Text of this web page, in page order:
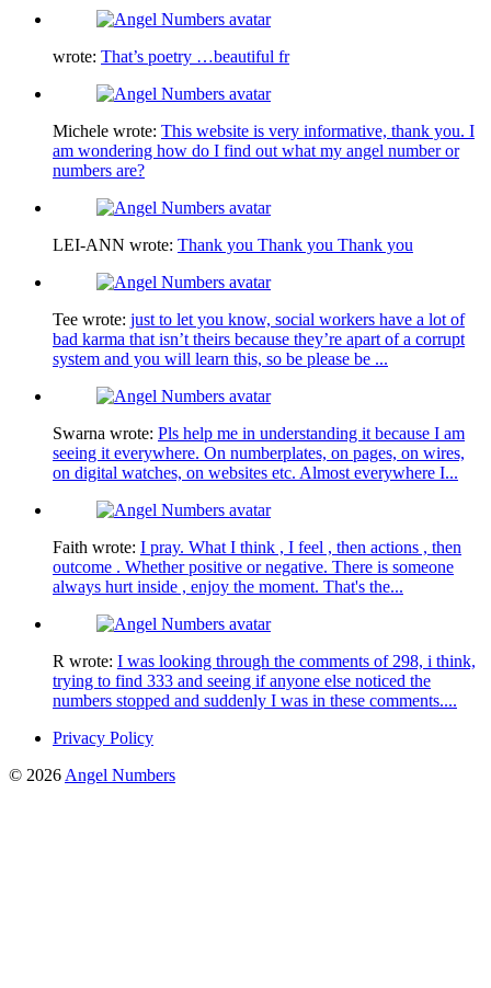
wrote: That’s poetry …beautiful fr
Michele wrote: This website is very informative, thank you. I
am wondering how do I find out what my angel number or
numbers are?
LEI-ANN wrote: Thank you Thank you Thank you
Tee wrote: just to let you know, social workers have a lot of
bad karma that isn’t theirs because they’re apart of a corrupt
system and you will learn this, so be please be ...
Swarna wrote: Pls help me in understanding it because I am
seeing it everywhere. On numberplates, on pages, on wires,
on digital watches, on websites etc. Almost everywhere I...
Faith wrote: I pray. What I think , I feel , then actions , then
outcome . Whether positive or negative. There is someone
always hurt inside , enjoy the moment. That's the...
R wrote: I was looking through the comments of 298, i think,
trying to find 333 and seeing if anyone else noticed the
numbers stopped and suddenly I was in these comments....
Privacy Policy
© 2026 Angel Numbers